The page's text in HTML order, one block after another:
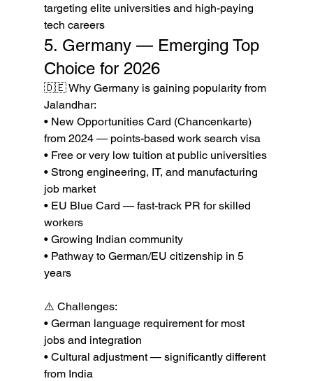
targeting elite universities and high-paying
tech careers
5. Germany — Emerging Top
Choice for 2026
🇩🇪 Why Germany is gaining popularity from
Jalandhar:
• New Opportunities Card (Chancenkarte)
from 2024 — points-based work search visa
• Free or very low tuition at public universities
• Strong engineering, IT, and manufacturing
job market
• EU Blue Card — fast-track PR for skilled
workers
• Growing Indian community
• Pathway to German/EU citizenship in 5
years
⚠️ Challenges:
• German language requirement for most
jobs and integration
• Cultural adjustment — significantly different
from India